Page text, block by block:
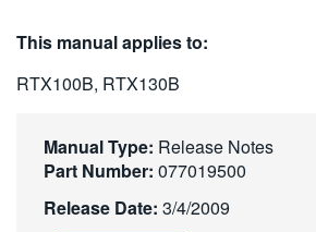
한국어
繁體中文
This manual applies to:
RTX100B, RTX130B
Manual Type: Release Notes
Part Number: 077019500
Release Date: 3/4/2009